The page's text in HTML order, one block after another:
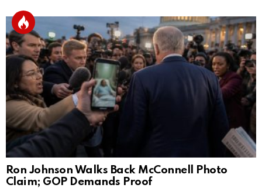
Ron Johnson Walks Back McConnell Photo
Claim; GOP Demands Proof